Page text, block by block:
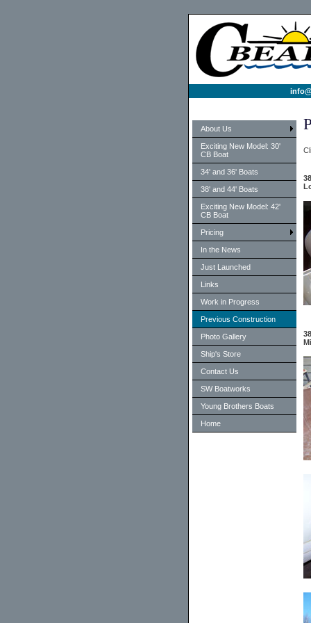
About Us
Exciting New Model: 30'
CB Boat
34' and 36' Boats
38' and 44' Boats
Exciting New Model: 42'
CB Boat
Pricing
In the News
Just Launched
Links
Work in Progress
Previous Construction
Photo Gallery
Ship's Store
Contact Us
SW Boatworks
Young Brothers Boats
Home